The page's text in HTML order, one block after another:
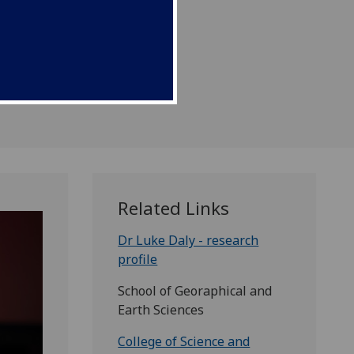
Related Links
Dr Luke Daly - research
profile
School of Georaphical and
Earth Sciences
College of Science and